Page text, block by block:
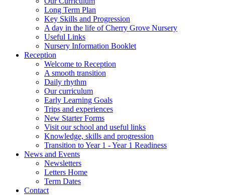
Long Term Plan
Key Skills and Progression
A day in the life of Cherry Grove Nursery
Useful Links
Nursery Information Booklet
Reception
Welcome to Reception
A smooth transition
Daily rhythm
Our curriculum
Early Learning Goals
Trips and experiences
New Starter Forms
Visit our school and useful links
Knowledge, skills and progression
Transition to Year 1 - Year 1 Readiness
News and Events
Newsletters
Letters Home
Term Dates
Contact